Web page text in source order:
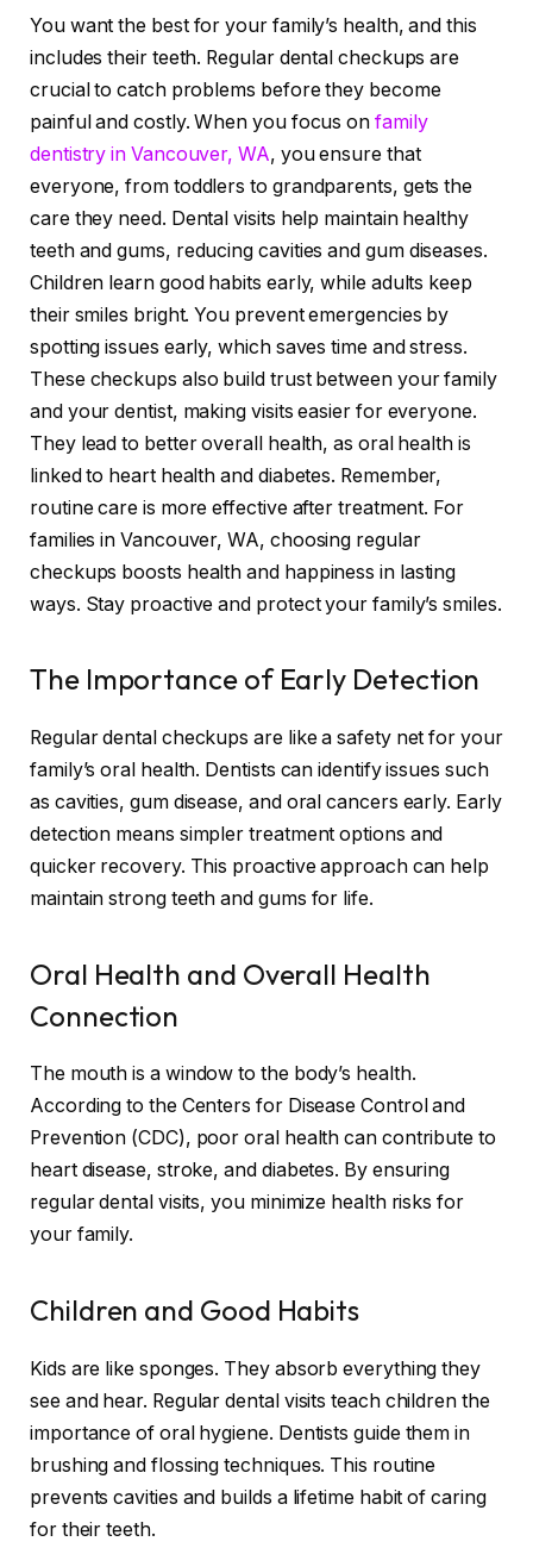
You want the best for your family’s health, and this
includes their teeth. Regular dental checkups are
crucial to catch problems before they become
painful and costly. When you focus on family
dentistry in Vancouver, WA, you ensure that
everyone, from toddlers to grandparents, gets the
care they need. Dental visits help maintain healthy
teeth and gums, reducing cavities and gum diseases.
Children learn good habits early, while adults keep
their smiles bright. You prevent emergencies by
spotting issues early, which saves time and stress.
These checkups also build trust between your family
and your dentist, making visits easier for everyone.
They lead to better overall health, as oral health is
linked to heart health and diabetes. Remember,
routine care is more effective after treatment. For
families in Vancouver, WA, choosing regular
checkups boosts health and happiness in lasting
ways. Stay proactive and protect your family’s smiles.
The Importance of Early Detection
Regular dental checkups are like a safety net for your
family’s oral health. Dentists can identify issues such
as cavities, gum disease, and oral cancers early. Early
detection means simpler treatment options and
quicker recovery. This proactive approach can help
maintain strong teeth and gums for life.
Oral Health and Overall Health
Connection
The mouth is a window to the body’s health.
According to the Centers for Disease Control and
Prevention (CDC), poor oral health can contribute to
heart disease, stroke, and diabetes. By ensuring
regular dental visits, you minimize health risks for
your family.
Children and Good Habits
Kids are like sponges. They absorb everything they
see and hear. Regular dental visits teach children the
importance of oral hygiene. Dentists guide them in
brushing and flossing techniques. This routine
prevents cavities and builds a lifetime habit of caring
for their teeth.